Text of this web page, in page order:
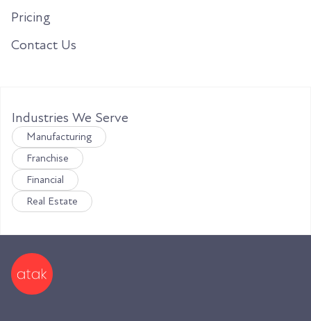
Pricing
Contact Us
Industries We Serve
Manufacturing
Franchise
Financial
Real Estate